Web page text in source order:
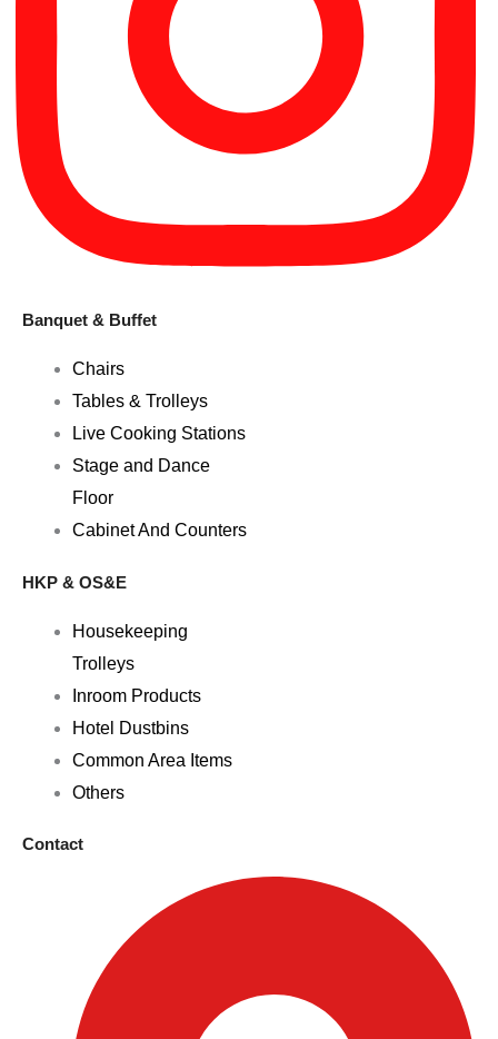
Banquet & Buffet
Chairs
Tables & Trolleys
Live Cooking Stations
Stage and Dance
Floor
Cabinet And Counters
HKP & OS&E
Housekeeping
Trolleys
Inroom Products
Hotel Dustbins
Common Area Items
Others
Contact